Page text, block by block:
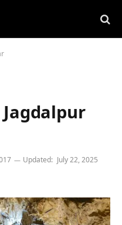
Updated: July 22, 2025